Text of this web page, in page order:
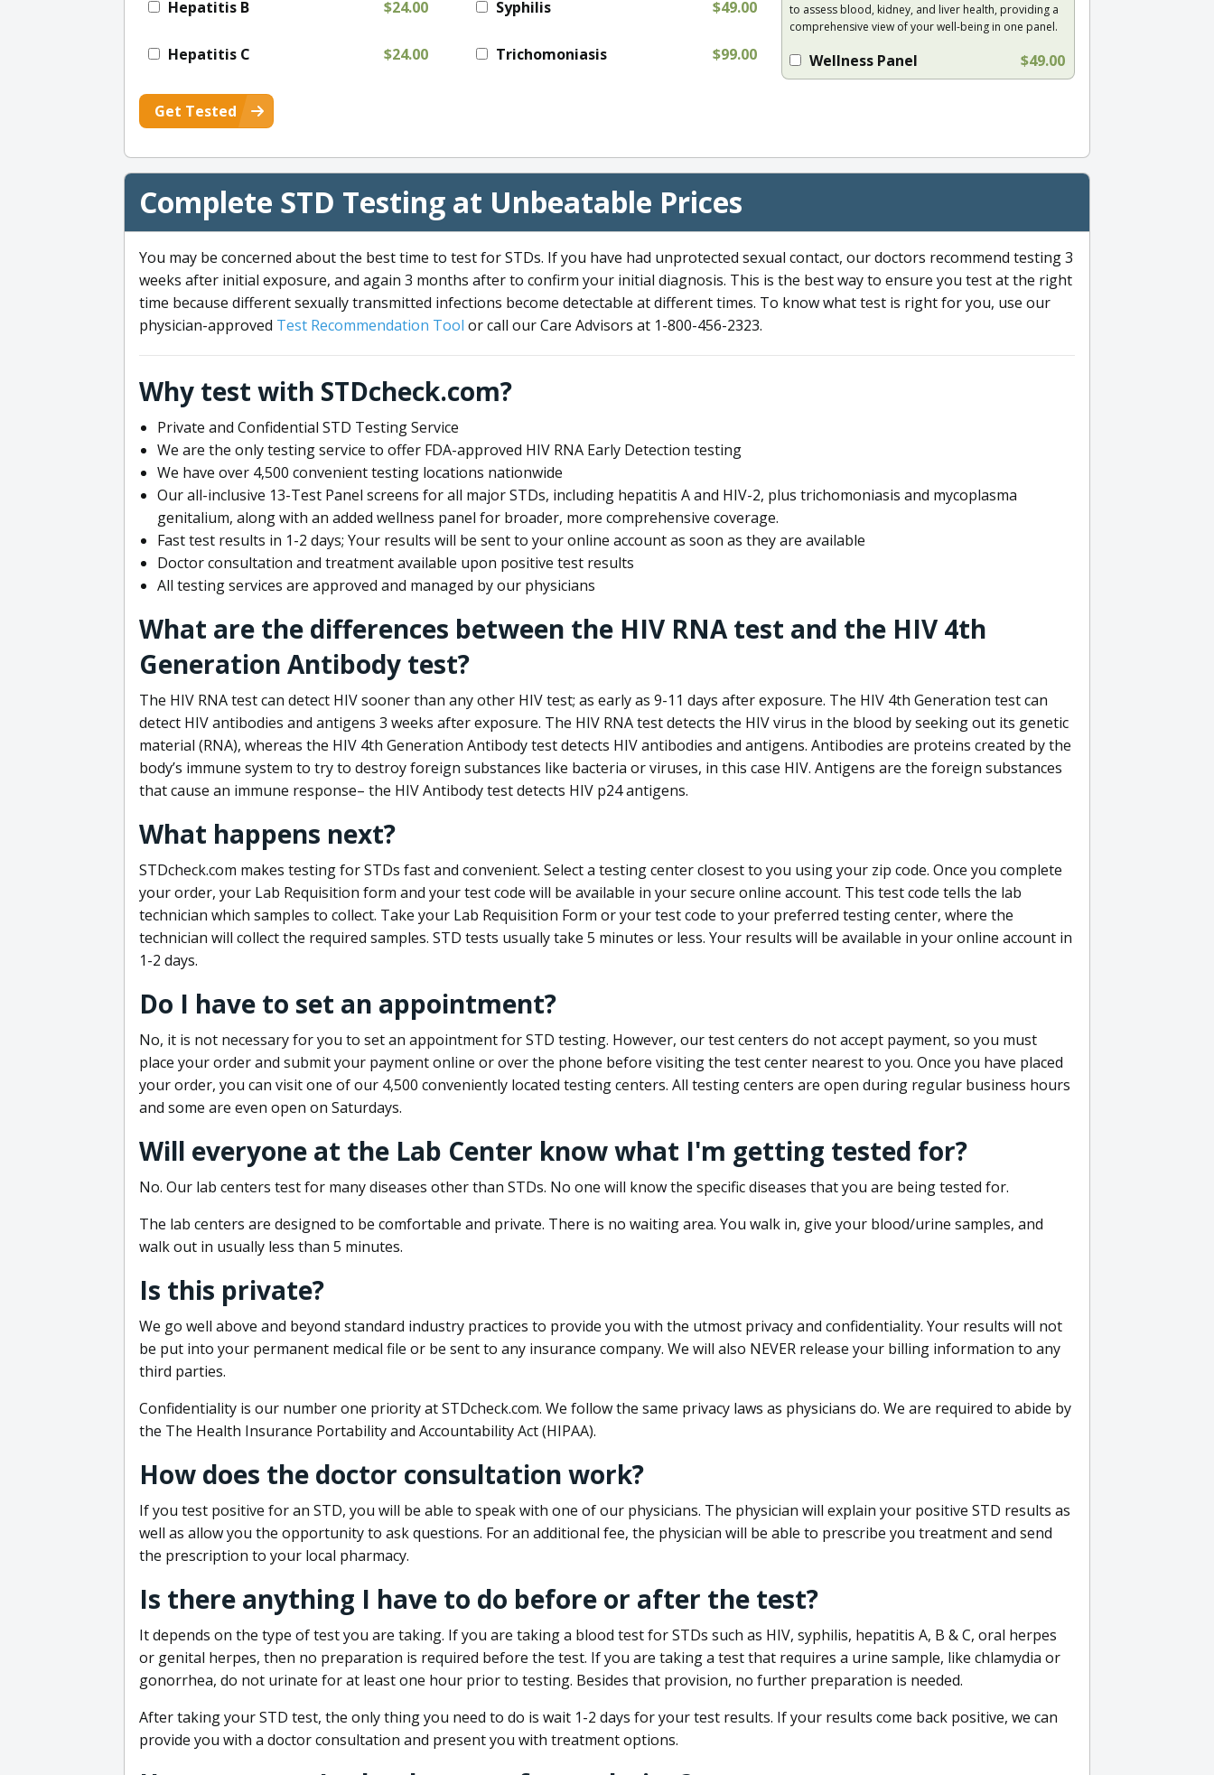
Hepatitis B $24.00
Hepatitis C $24.00
Syphilis $49.00
Trichomoniasis $99.00
to assess blood, kidney, and liver health, providing a
comprehensive view of your well-being in one panel.
Wellness Panel $49.00
Get Tested
Complete STD Testing at Unbeatable Prices
You may be concerned about the best time to test for STDs. If you have had unprotected sexual contact, our doctors recommend testing 3
weeks after initial exposure, and again 3 months after to confirm your initial diagnosis. This is the best way to ensure you test at the right
time because different sexually transmitted infections become detectable at different times. To know what test is right for you, use our
physician-approved Test Recommendation Tool or call our Care Advisors at 1-800-456-2323.
Why test with STDcheck.com?
Private and Confidential STD Testing Service
We are the only testing service to offer FDA-approved HIV RNA Early Detection testing
We have over 4,500 convenient testing locations nationwide
Our all-inclusive 13-Test Panel screens for all major STDs, including hepatitis A and HIV-2, plus trichomoniasis and mycoplasma
genitalium, along with an added wellness panel for broader, more comprehensive coverage.
Fast test results in 1-2 days; Your results will be sent to your online account as soon as they are available
Doctor consultation and treatment available upon positive test results
All testing services are approved and managed by our physicians
What are the differences between the HIV RNA test and the HIV 4th
Generation Antibody test?
The HIV RNA test can detect HIV sooner than any other HIV test; as early as 9-11 days after exposure. The HIV 4th Generation test can
detect HIV antibodies and antigens 3 weeks after exposure. The HIV RNA test detects the HIV virus in the blood by seeking out its genetic
material (RNA), whereas the HIV 4th Generation Antibody test detects HIV antibodies and antigens. Antibodies are proteins created by the
body’s immune system to try to destroy foreign substances like bacteria or viruses, in this case HIV. Antigens are the foreign substances
that cause an immune response– the HIV Antibody test detects HIV p24 antigens.
What happens next?
STDcheck.com makes testing for STDs fast and convenient. Select a testing center closest to you using your zip code. Once you complete
your order, your Lab Requisition form and your test code will be available in your secure online account. This test code tells the lab
technician which samples to collect. Take your Lab Requisition Form or your test code to your preferred testing center, where the
technician will collect the required samples. STD tests usually take 5 minutes or less. Your results will be available in your online account in
1-2 days.
Do I have to set an appointment?
No, it is not necessary for you to set an appointment for STD testing. However, our test centers do not accept payment, so you must
place your order and submit your payment online or over the phone before visiting the test center nearest to you. Once you have placed
your order, you can visit one of our 4,500 conveniently located testing centers. All testing centers are open during regular business hours
and some are even open on Saturdays.
Will everyone at the Lab Center know what I'm getting tested for?
No. Our lab centers test for many diseases other than STDs. No one will know the specific diseases that you are being tested for.
The lab centers are designed to be comfortable and private. There is no waiting area. You walk in, give your blood/urine samples, and
walk out in usually less than 5 minutes.
Is this private?
We go well above and beyond standard industry practices to provide you with the utmost privacy and confidentiality. Your results will not
be put into your permanent medical file or be sent to any insurance company. We will also NEVER release your billing information to any
third parties.
Confidentiality is our number one priority at STDcheck.com. We follow the same privacy laws as physicians do. We are required to abide by
the The Health Insurance Portability and Accountability Act (HIPAA).
How does the doctor consultation work?
If you test positive for an STD, you will be able to speak with one of our physicians. The physician will explain your positive STD results as
well as allow you the opportunity to ask questions. For an additional fee, the physician will be able to prescribe you treatment and send
the prescription to your local pharmacy.
Is there anything I have to do before or after the test?
It depends on the type of test you are taking. If you are taking a blood test for STDs such as HIV, syphilis, hepatitis A, B & C, oral herpes
or genital herpes, then no preparation is required before the test. If you are taking a test that requires a urine sample, like chlamydia or
gonorrhea, do not urinate for at least one hour prior to testing. Besides that provision, no further preparation is needed.
After taking your STD test, the only thing you need to do is wait 1-2 days for your test results. If your results come back positive, we can
provide you with a doctor consultation and present you with treatment options.